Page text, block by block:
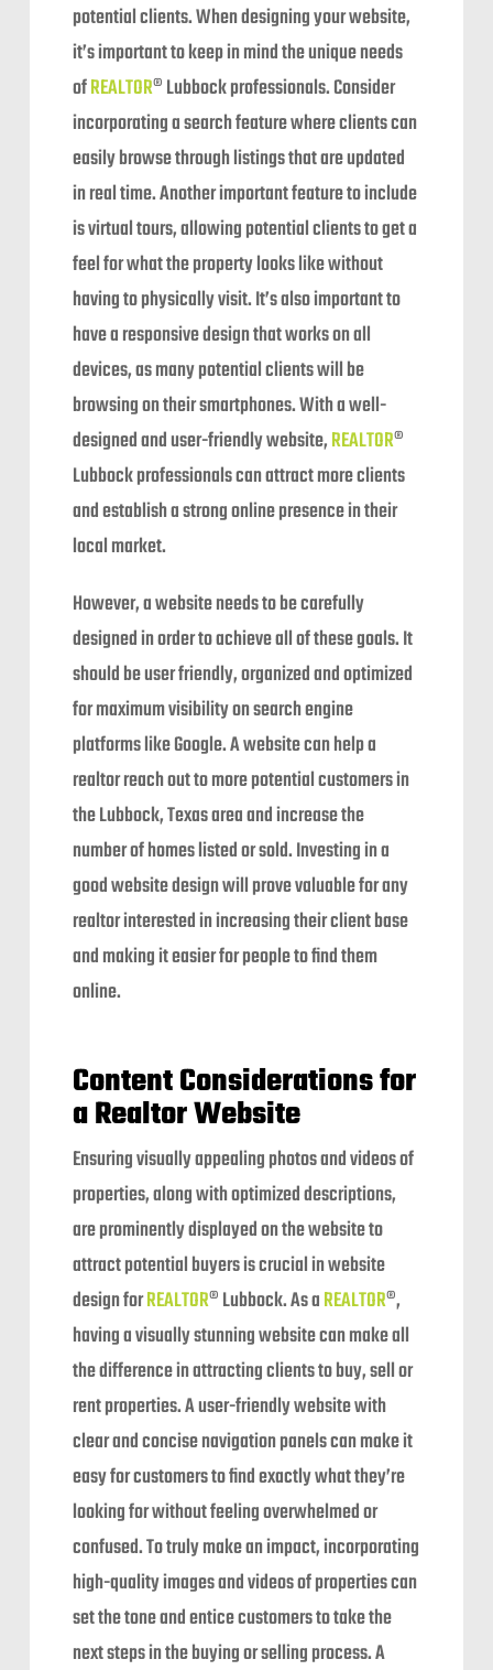
potential clients. When designing your website,
it’s important to keep in mind the unique needs
ofREALTOR® Lubbock professionals. Consider
incorporating a search feature where clients can
easily browse through listings that are updated
in real time. Another important feature to include
is virtual tours, allowing potential clients to get a
feel for what the property looks like without
having to physically visit. It’s also important to
have a responsive design that works on all
devices, as many potential clients will be
browsing on their smartphones. With a well-
designed and user-friendly website,REALTOR®
Lubbock professionals can attract more clients
and establish a strong online presence in their
local market.
However, a website needs to be carefully
designed in order to achieve all of these goals. It
should be user friendly, organized and optimized
for maximum visibility on search engine
platforms like Google. A website can help a
realtor reach out to more potential customers in
the Lubbock, Texas area and increase the
number of homes listed or sold. Investing in a
good website design will prove valuable for any
realtor interested in increasing their client base
and making it easier for people to find them
online.
Content Considerations for
a Realtor Website
Ensuring visually appealing photos and videos of
properties, along with optimized descriptions,
are prominently displayed on the website to
attract potential buyers is crucial in website
design forREALTOR® Lubbock. As aREALTOR®,
having a visually stunning website can make all
the difference in attracting clients to buy, sell or
rent properties. A user-friendly website with
clear and concise navigation panels can make it
easy for customers to find exactly what they’re
looking for without feeling overwhelmed or
confused. To truly make an impact, incorporating
high-quality images and videos of properties can
set the tone and entice customers to take the
next steps in the buying or selling process. A